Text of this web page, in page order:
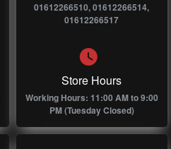
01612266510, 01612266514,
01612266517
Store Hours
Working Hours: 11:00 AM to 9:00
PM (Tuesday Closed)